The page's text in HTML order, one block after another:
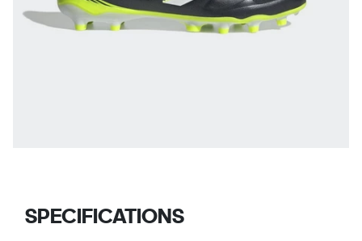
SPECIFICATIONS